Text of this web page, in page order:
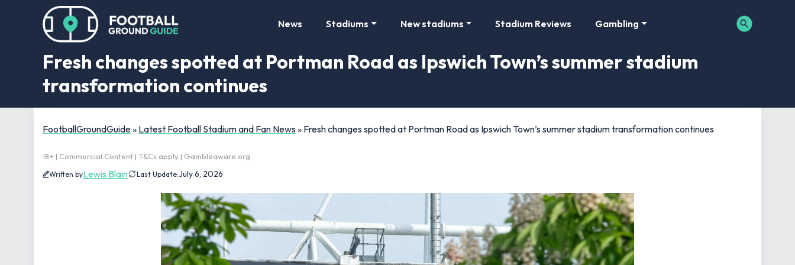
News Stadiums New stadiums Stadium Reviews Gambling
Fresh changes spotted at Portman Road as Ipswich Town’s summer stadium
transformation continues
FootballGroundGuide» Latest Football Stadium and Fan News » Fresh changes spotted at Portman Road as Ipswich Town’s summer stadium transformation continues
18+ | Commercial Content | T&Cs apply | Gambleaware.org
Written byLewis Blain Last Update:July 6, 2026